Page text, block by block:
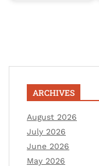
ARCHIVES
August 2026
July 2026
June 2026
May 2026